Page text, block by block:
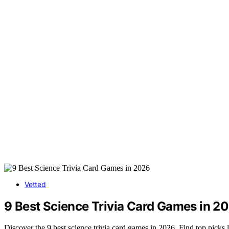
Vetted
9 Best Science Trivia Card Games in